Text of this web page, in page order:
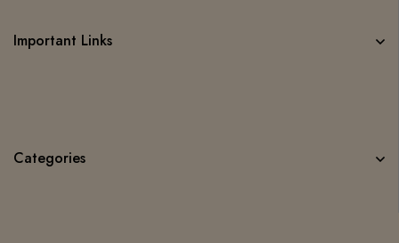
Important Links
Categories